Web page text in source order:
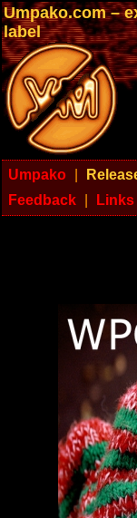
Umpako.com –
label
Umpako
Feedback
Links